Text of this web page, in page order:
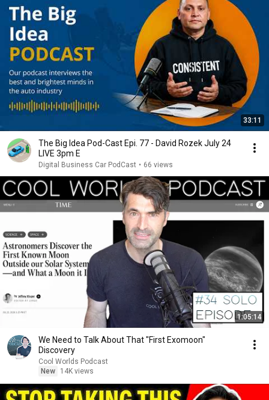
33:11
The Big Idea Pod-Cast Epi. 77 - David Rozek July 24
LIVE 3pm E
Digital Business Car PodCast • 66 views
1:05:14
We Need to Talk About That "First Exomoon"
Discovery
Cool Worlds Podcast
New
14K views